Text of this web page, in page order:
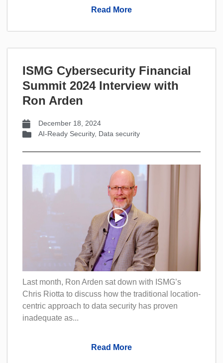
Read More
ISMG Cybersecurity Financial
Summit 2024 Interview with
Ron Arden
December 18, 2024
AI-Ready Security, Data security
Last month, Ron Arden sat down with ISMG’s
Chris Riotta to discuss how the traditional location-
centric approach to data security has proven
inadequate as...
Read More